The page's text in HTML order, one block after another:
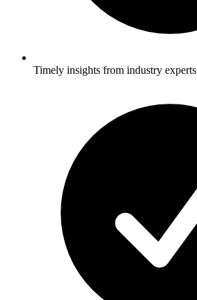
Timely insights from industry experts